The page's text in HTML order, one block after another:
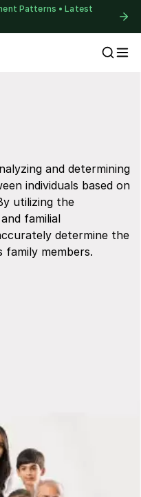
Patterns • Latest
and determining
individuals based on
utilizing the
familial
determine the
family members.